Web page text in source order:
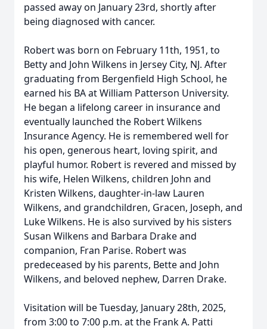
passed away on January 23rd, shortly after
being diagnosed with cancer.
Robert was born on February 11th, 1951, to
Betty and John Wilkens in Jersey City, NJ. After
graduating from Bergenfield High School, he
earned his BA at William Patterson University.
He began a lifelong career in insurance and
eventually launched the Robert Wilkens
Insurance Agency. He is remembered well for
his open, generous heart, loving spirit, and
playful humor. Robert is revered and missed by
his wife, Helen Wilkens, children John and
Kristen Wilkens, daughter-in-law Lauren
Wilkens, and grandchildren, Gracen, Joseph, and
Luke Wilkens. He is also survived by his sisters
Susan Wilkens and Barbara Drake and
companion, Fran Parise. Robert was
predeceased by his parents, Bette and John
Wilkens, and beloved nephew, Darren Drake.
Visitation will be Tuesday, January 28th, 2025,
from 3:00 to 7:00 p.m. at the Frank A. Patti